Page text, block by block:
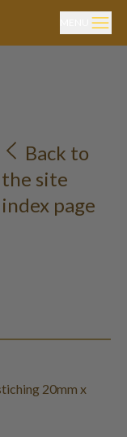
Back to
the site
index page
20mm x